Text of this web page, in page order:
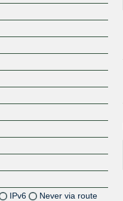
IPv6
Never via route